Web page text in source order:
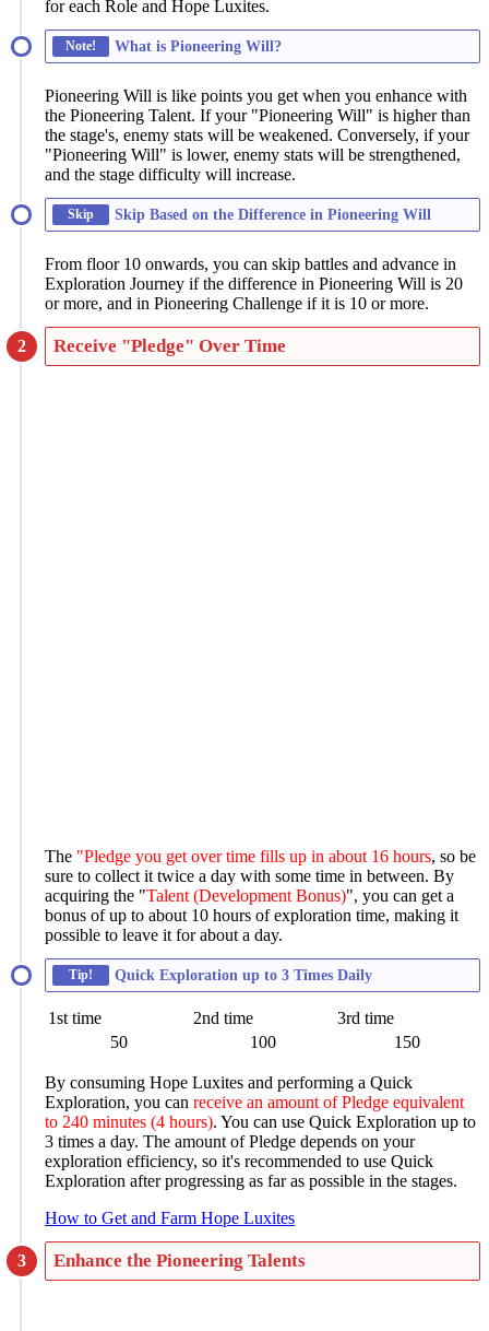
for each Role and Hope Luxites.
Note! What is Pioneering Will?
Pioneering Will is like points you get when you enhance with
the Pioneering Talent. If your "Pioneering Will" is higher than
the stage's, enemy stats will be weakened. Conversely, if your
"Pioneering Will" is lower, enemy stats will be strengthened,
and the stage difficulty will increase.
Skip Skip Based on the Difference in Pioneering Will
From floor 10 onwards, you can skip battles and advance in
Exploration Journey if the difference in Pioneering Will is 20
or more, and in Pioneering Challenge if it is 10 or more.
Receive "Pledge" Over Time
The "Pledge you get over time fills up in about 16 hours, so be
sure to collect it twice a day with some time in between. By
acquiring the "Talent (Development Bonus)", you can get a
bonus of up to about 10 hours of exploration time, making it
possible to leave it for about a day.
Tip! Quick Exploration up to 3 Times Daily
1st time 2nd time
3rd time
50
100 150
By consuming Hope Luxites and performing a Quick
Exploration, you can receive an amount of Pledge equivalent
to 240 minutes (4 hours). You can use Quick Exploration up to
3 times a day. The amount of Pledge depends on your
exploration efficiency, so it's recommended to use Quick
Exploration after progressing as far as possible in the stages.
How to Get and Farm Hope Luxites
Enhance the Pioneering Talents